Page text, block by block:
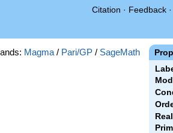
Citation · Feedback ·
Real
Magma / Pari/GP / SageMath